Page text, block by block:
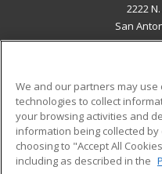
2222
San
Military
Financial Assistance
Help
We and our partners may
technologies to collect
your browsing activities and
information being collected
choosing to "Accept All
including as described in the